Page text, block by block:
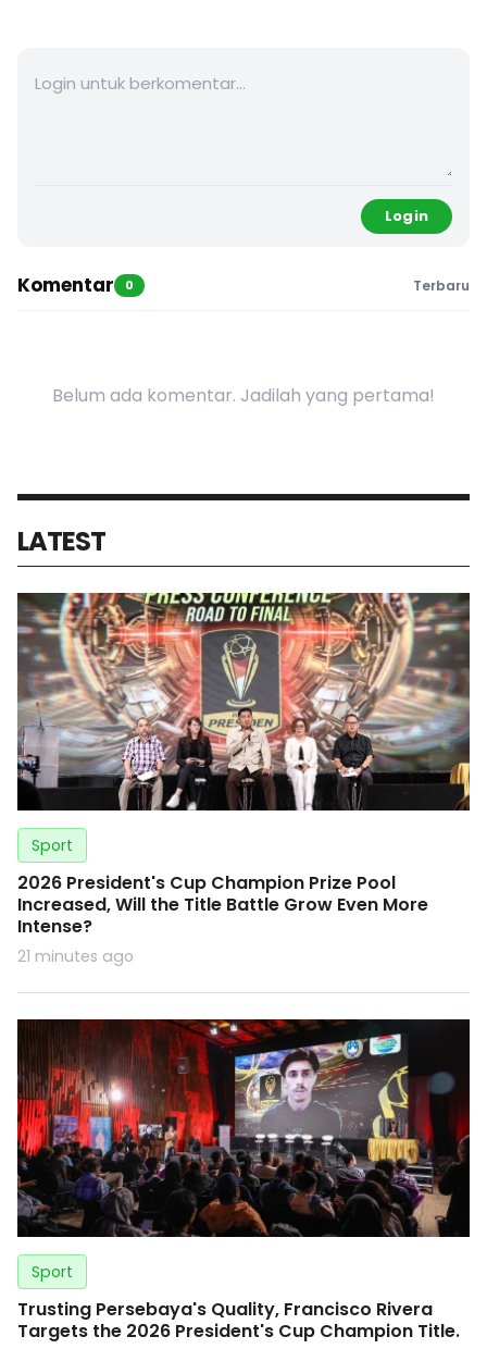
Login
Komentar 0 Terbaru
Belum ada komentar. Jadilah yang pertama!
LATEST
Sport
2026 President's Cup Champion Prize Pool
Increased, Will the Title Battle Grow Even More
Intense?
21 minutes ago
Sport
Trusting Persebaya's Quality, Francisco Rivera
Targets the 2026 President's Cup Champion Title.